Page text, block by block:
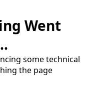
Went
some technical
the page